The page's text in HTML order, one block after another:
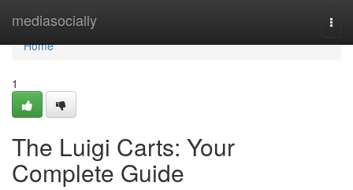
mediasocially
Home
Home
1
The Luigi Carts: Your
Complete Guide